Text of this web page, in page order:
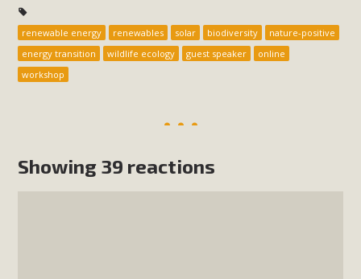
renewable energy renewables solar biodiversity
nature-positive
energy transition
wildlife ecology guest speaker
online
workshop
Showing 39 reactions